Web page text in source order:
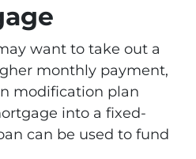
want to take out a
monthly payment,
modification plan
into a fixed-
can be used to fund